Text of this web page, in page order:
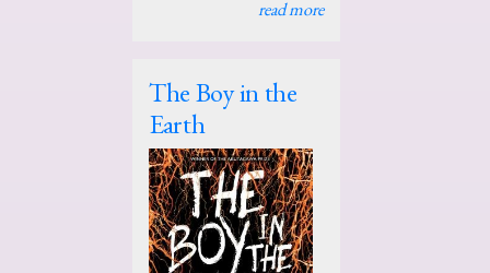
read more
The Boy in the
Earth